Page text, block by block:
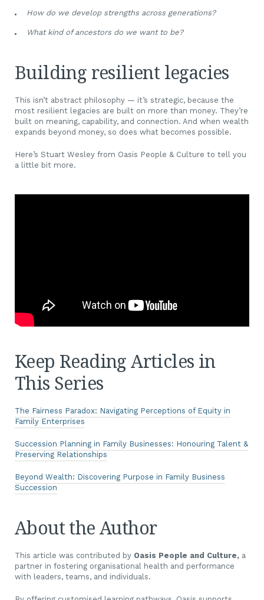
How do we develop strengths across generations?
What kind of ancestors do we want to be?
Building resilient legacies
This isn’t abstract philosophy — it’s strategic, because the
most resilient legacies are built on more than money. They’re
built on meaning, capability, and connection. And when wealth
expands beyond money, so does what becomes possible.
Here’s Stuart Wesley from Oasis People & Culture to tell you
a little bit more.
Keep Reading Articles in
This Series
The Fairness Paradox: Navigating Perceptions of Equity in
Family Enterprises
Succession Planning in Family Businesses: Honouring Talent &
Preserving Relationships
Beyond Wealth: Discovering Purpose in Family Business
Succession
About the Author
This article was contributed by Oasis People and Culture, a
partner in fostering organisational health and performance
with leaders, teams, and individuals.